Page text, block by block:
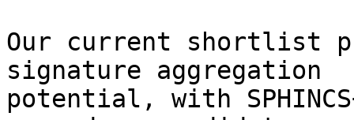
Our current shortlist
signature aggregation
potential, with